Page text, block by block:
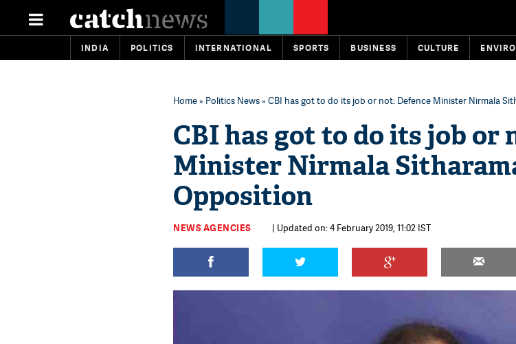
INDIA POLITICS INTERNATIONAL SPORTS BUSINESS CULTURE
Home» Politics News» CBI has got to do its job or not: Defence Minister Nirmala
CBI has got to do its job or
Minister Nirmala
Opposition
NEWS AGENCIES | Updated on: 4 February 2019, 11:02 IST